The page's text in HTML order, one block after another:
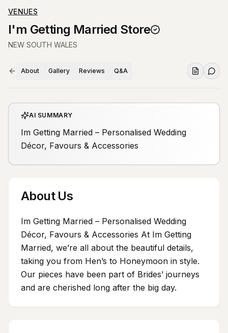
VENUES
I'm Getting Married Store
NEW SOUTH WALES
About Gallery Reviews Q&A
AI SUMMARY
Im Getting Married – Personalised Wedding
Décor, Favours & Accessories
About Us
Im Getting Married – Personalised Wedding
Décor, Favours & Accessories At Im Getting
Married, we’re all about the beautiful details,
taking you from Hen’s to Honeymoon in style.
Our pieces have been part of Brides’ journeys
and are cherished long after the big day.